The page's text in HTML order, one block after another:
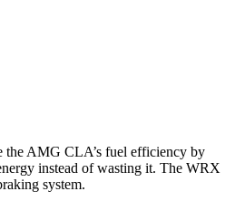
the AMG CLA’s fuel efficiency by
instead of wasting it. The WRX
system.